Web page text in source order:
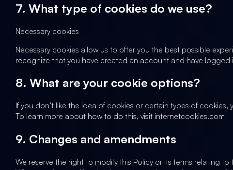
7. What type of cookies do we use?
Necessary cookies
Necessary cookies allow us to offer you the best possible
recognize that you have created an account and have
8. What are your cookie options?
If you don’t like the idea of cookies or certain types of
To learn more about how to do this, visit internetcookies.com
9. Changes and amendments
We reserve the right to modify this Policy or its terms relating